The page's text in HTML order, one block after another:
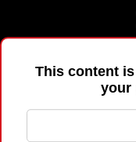
This content
your